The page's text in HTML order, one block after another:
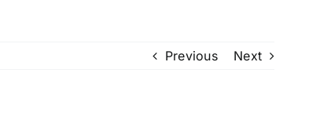
Previous Next